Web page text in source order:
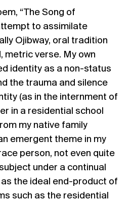
“The Song of
to assimilate
Ojibway, oral tradition
metric verse. My own
identity as a non-status
the trauma and silence
(as in the internment of
in a residential school
my native family
emergent theme in my
person, not even quite
under a continual
the ideal end-product of
such as the residential